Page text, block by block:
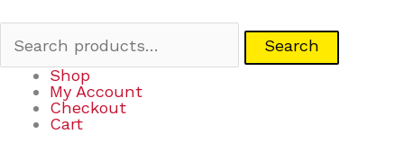
Search
Shop
My Account
Checkout
Cart